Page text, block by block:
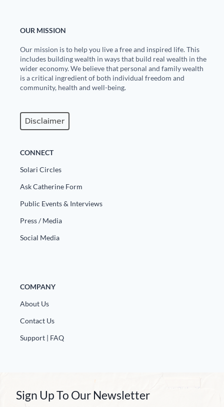
OUR MISSION
Our mission is to help you live a free and inspired life. This
includes building wealth in ways that build real wealth in the
wider economy. We believe that personal and family wealth
is a critical ingredient of both individual freedom and
community, health and well-being.
Disclaimer
CONNECT
Solari Circles
Ask Catherine Form
Public Events & Interviews
Press / Media
Social Media
COMPANY
About Us
Contact Us
Support | FAQ
Sign Up To Our Newsletter